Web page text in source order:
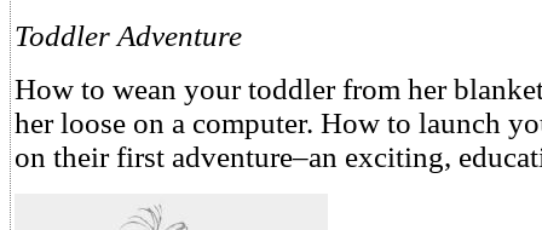
Toddler Adventure
How to wean your toddler from her
her loose on a computer. How to launch
on their first adventure–an exciting,